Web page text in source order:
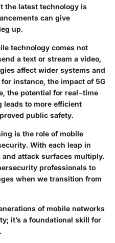
the latest technology is
can give
up.
technology comes not
a text or stream a video,
affect wider systems and
instance, the impact of 5G
the potential for real-time
leads to more efficient
public safety.
is the role of mobile
With each leap in
attack surfaces multiply.
professionals to
when we transition from
of mobile networks
it’s a foundational skill for